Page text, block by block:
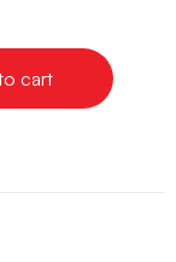
cart